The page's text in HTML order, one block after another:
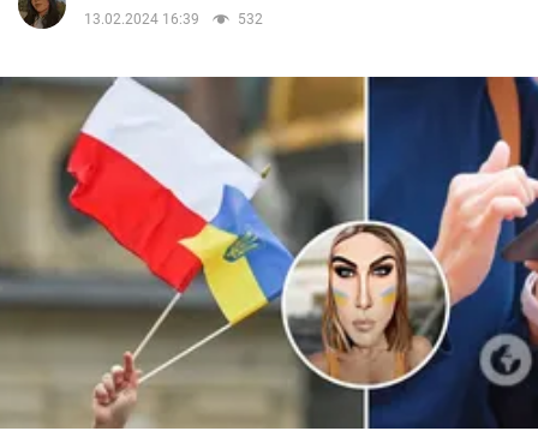
Life
Politics
Society
War in Ukraine
World
13.02.2024 16:39
532